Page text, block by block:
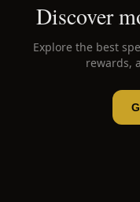
Discover
Explore the best
rewards,